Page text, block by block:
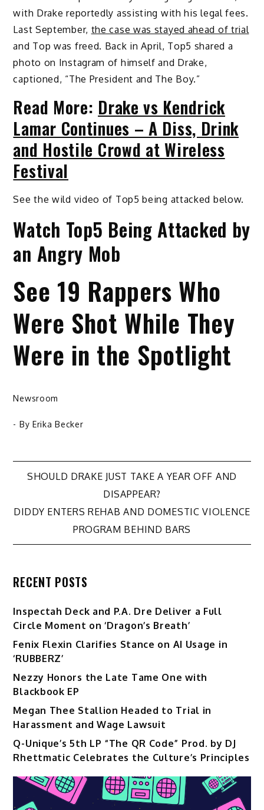
with Drake reportedly assisting with his legal fees.
Last September, the case was stayed ahead of trial
and Top was freed. Back in April, Top5 shared a
photo on Instagram of himself and Drake,
captioned, “The President and The Boy.”
Read More: Drake vs Kendrick
Lamar Continues – A Diss, Drink
and Hostile Crowd at Wireless
Festival
See the wild video of Top5 being attacked below.
Watch Top5 Being Attacked by
an Angry Mob
See 19 Rappers Who
Were Shot While They
Were in the Spotlight
Newsroom
- By Erika Becker
Post
navigation
SHOULD DRAKE JUST TAKE A YEAR OFF AND
DISAPPEAR?
DIDDY ENTERS REHAB AND DOMESTIC VIOLENCE
PROGRAM BEHIND BARS
RECENT POSTS
Inspectah Deck and P.A. Dre Deliver a Full
Circle Moment on ‘Dragon’s Breath’
Fenix Flexin Clarifies Stance on AI Usage in
‘RUBBERZ’
Nezzy Honors the Late Tame One with
Blackbook EP
Megan Thee Stallion Headed to Trial in
Harassment and Wage Lawsuit
Q-Unique’s 5th LP “The QR Code” Prod. by DJ
Rhettmatic Celebrates the Culture’s Principles